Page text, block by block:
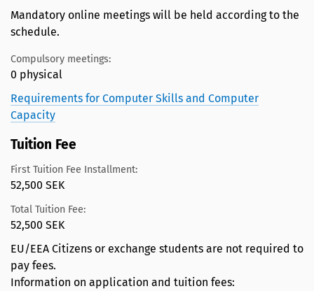
Mandatory online meetings will be held according to the
schedule.
Compulsory meetings:
0 physical
Requirements for Computer Skills and Computer
Capacity
Tuition Fee
First Tuition Fee Installment:
52,500 SEK
Total Tuition Fee:
52,500 SEK
EU/EEA Citizens or exchange students are not required to
pay fees.
Information on application and tuition fees: